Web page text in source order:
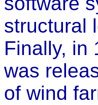
structural
Finally, in
was
of wind